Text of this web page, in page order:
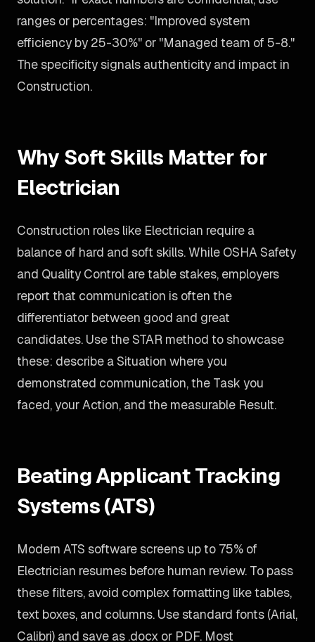
ranges or percentages: "Improved system
efficiency by 25-30%" or "Managed team of 5-8."
The specificity signals authenticity and impact in
Construction.
Why Soft Skills Matter for
Electrician
Construction roles like Electrician require a
balance of hard and soft skills. While OSHA Safety
and Quality Control are table stakes, employers
report that communication is often the
differentiator between good and great
candidates. Use the STAR method to showcase
these: describe a Situation where you
demonstrated communication, the Task you
faced, your Action, and the measurable Result.
Beating Applicant Tracking
Systems (ATS)
Modern ATS software screens up to 75% of
Electrician resumes before human review. To pass
these filters, avoid complex formatting like tables,
text boxes, and columns. Use standard fonts (Arial,
Calibri) and save as .docx or PDF. Most